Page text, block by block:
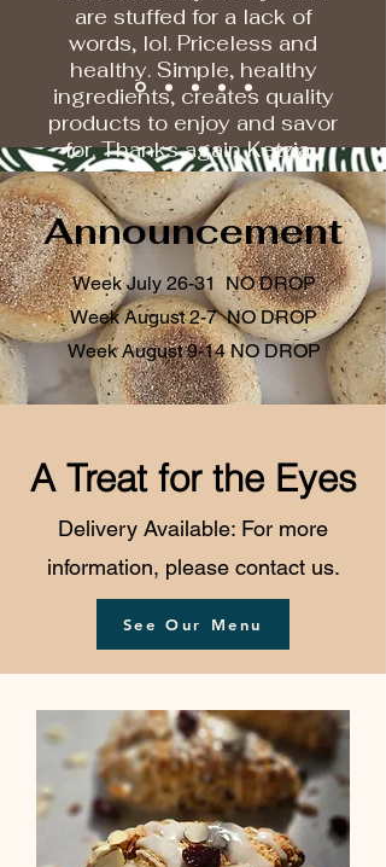
are stuffed for a lack of
words, lol. Priceless and
healthy. Simple, healthy
ingredients, creates quality
products to enjoy and savor
for. Thanks again Ketzia...
Announcement
Week July 26-31 NO DROP
Week August 2-7 NO DROP
Week August 9-14 NO DROP
A Treat for the Eyes
Delivery Available: For more
information, please contact us.
See Our Menu